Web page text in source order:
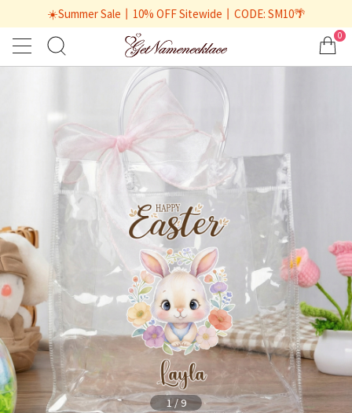
☀️Summer Sale丨10% OFF Sitewide丨CODE: SM10🌴
0
1/9